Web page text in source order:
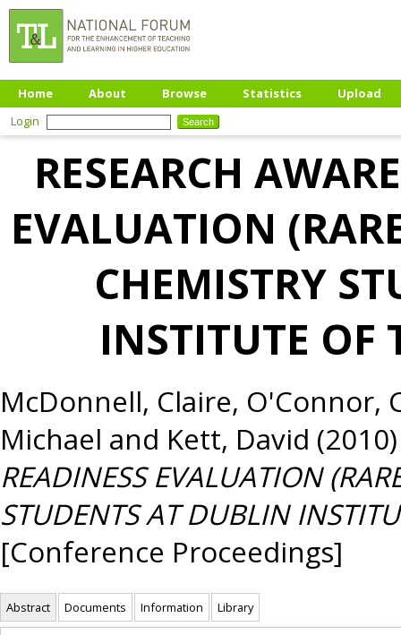
Home About Browse Statistics
Upload
Login
RESEARCH
EVALUATION
CHEMISTRY
INSTITUTE OF
McDonnell, Claire, O'Connor,
Michael and Kett, David
READINESS EVALUATION
STUDENTS AT DUBLIN
[Conference Proceedings]
Abstract Documents Information Library